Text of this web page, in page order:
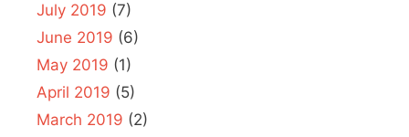
July 2019 (7)
June 2019 (6)
May 2019 (1)
April 2019 (5)
March 2019 (2)